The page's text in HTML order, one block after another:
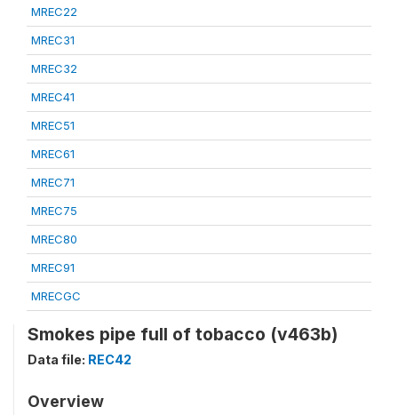
MREC22
MREC31
MREC32
MREC41
MREC51
MREC61
MREC71
MREC75
MREC80
MREC91
MRECGC
Smokes pipe full of tobacco (v463b)
Data file: REC42
Overview